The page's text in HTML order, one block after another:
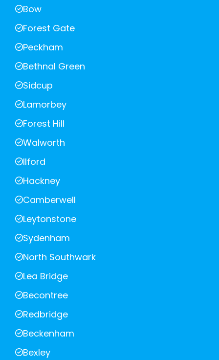
Bow
Forest Gate
Peckham
Bethnal Green
Sidcup
Lamorbey
Forest Hill
Walworth
Ilford
Hackney
Camberwell
Leytonstone
Sydenham
North Southwark
Lea Bridge
Becontree
Redbridge
Beckenham
Bexley